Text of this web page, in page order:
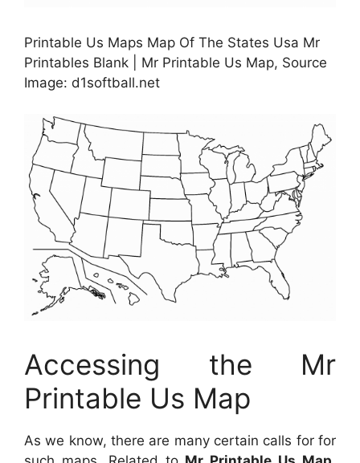
Printable Us Maps Map Of The States Usa Mr
Printables Blank | Mr Printable Us Map, Source
Image: d1softball.net
Accessing the Mr
Printable Us Map
As we know, there are many certain calls for for